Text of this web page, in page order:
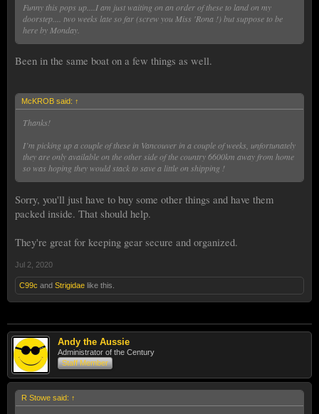
Funny this pops up....I am just waiting on an order of these to land on my
doorstep.... two weeks late so far (screw you Miss 'Rona !) but suppose to be
here by Monday.
Been in the same boat on a few things as well.
McKROB said: ↑
Thanks!
I’m picking up a couple of these in Vancouver in a couple of weeks, unfortunately
they are only available on the other side of the country 6600km away from home
so was hoping they would stack to save a little on shipping !
Sorry, you'll just have to buy some other things and have them
packed inside. That should help.
They're great for keeping gear secure and organized.
Jul 2, 2020
C99c and Strigidae like this.
Andy the Aussie
Administrator of the Century
Staff Member
R Stowe said: ↑